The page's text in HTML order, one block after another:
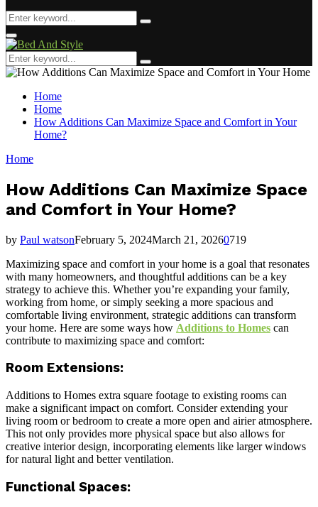
Search
for:
Search
Facebook
Twitter
Pinterest
Linkedin
Primary
Menu
Search
for:
Search
Home
Home
How Additions Can Maximize Space and Comfort in Your
Home?
Home
How Additions Can Maximize Space
and Comfort in Your Home?
by Paul watsonFebruary 5, 2024March 21, 20260719
Maximizing space and comfort in your home is a goal that resonates
with many homeowners, and thoughtful additions can be a key
strategy to achieve this. Whether you’re expanding your family,
working from home, or simply seeking a more spacious and
comfortable living environment, strategic additions can transform
your home. Here are some ways how Additions to Homes can
contribute to maximizing space and comfort:
Room Extensions:
Additions to Homes extra square footage to existing rooms can
make a significant impact on comfort. Consider extending your
living room or bedroom to create a more open and airier atmosphere.
This not only provides more physical space but also allows for
creative interior design, incorporating elements like larger windows
for natural light and better ventilation.
Functional Spaces: